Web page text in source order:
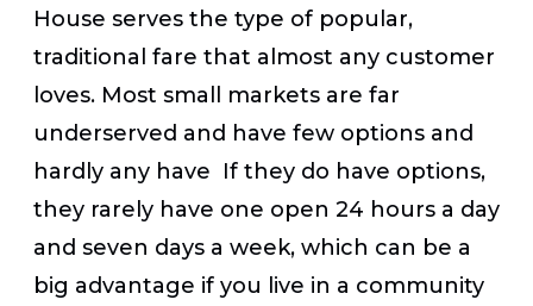
House serves the type of popular,
traditional fare that almost any customer
loves. Most small markets are far
underserved and have few options and
hardly any have If they do have options,
they rarely have one open 24 hours a day
and seven days a week, which can be a
big advantage if you live in a community